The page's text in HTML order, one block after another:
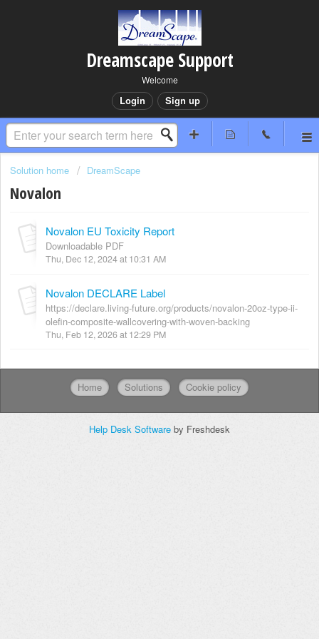
Dreamscape Support
Welcome
Login Sign up
Solution home DreamScape
Novalon
Novalon EU Toxicity Report
Downloadable PDF
Thu, Dec 12, 2024 at 10:31 AM
Novalon DECLARE Label
https://declare.living-future.org/products/novalon-20oz-type-ii-
olefin-composite-wallcovering-with-woven-backing
Thu, Feb 12, 2026 at 12:29 PM
Home Solutions Cookie policy
Help Desk Software by Freshdesk